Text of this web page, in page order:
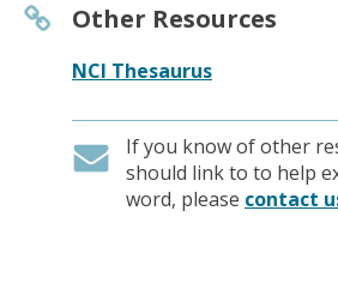
Other Resources
NCI Thesaurus
If you know of other
should link to to help
word, please contact